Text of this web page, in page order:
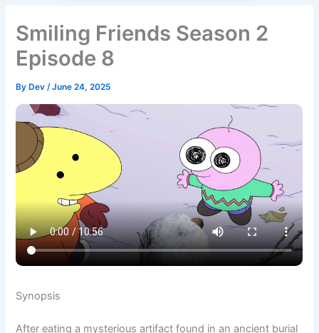
Smiling Friends Season 2
Episode 8
By Dev/June 24, 2025
Synopsis
After eating a mysterious artifact found in an ancient burial